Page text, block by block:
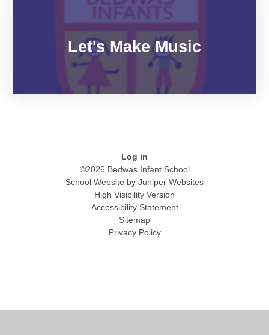
Let's Make Music
Log in
©2026 Bedwas Infant School
School Website by Juniper Websites
High Visibility Version
Accessibility Statement
Sitemap
Privacy Policy